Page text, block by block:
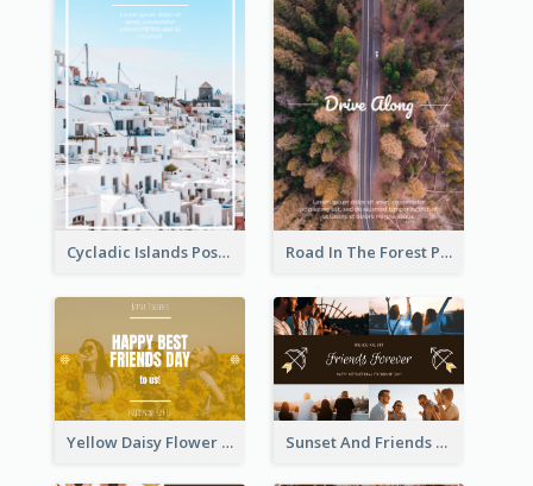
Cycladic Islands Post Cards Road In The Forest Post Card
Yellow Daisy Flower Friendship Forever Postcard Sunset And Friends Photo Friendship Postcard